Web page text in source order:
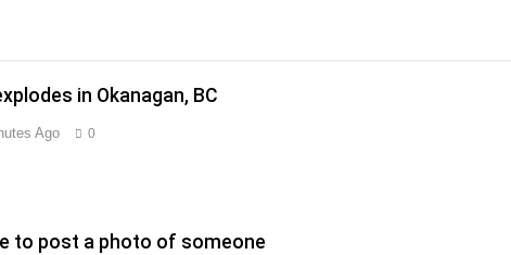
in Okanagan, BC
Ago 0
to post a photo of someone